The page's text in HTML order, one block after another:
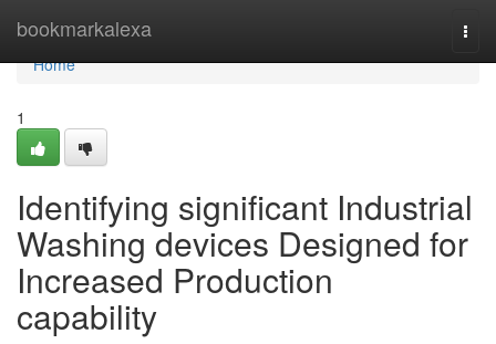
bookmarkalexa
Home
Home
1
Identifying significant Industrial
Washing devices Designed for
Increased Production
capability